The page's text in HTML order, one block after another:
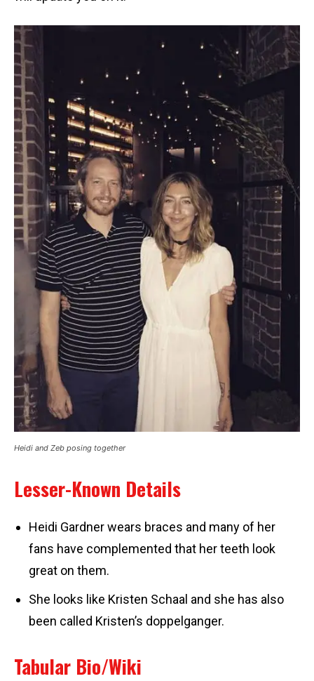
Heidi and Zeb posing together
Lesser-Known Details
Heidi Gardner wears braces and many of her
fans have complemented that her teeth look
great on them.
She looks like Kristen Schaal and she has also
been called Kristen’s doppelganger.
Tabular Bio/Wiki